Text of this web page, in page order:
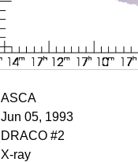
ASCA
Jun 05, 1993
DRACO #2
X-ray